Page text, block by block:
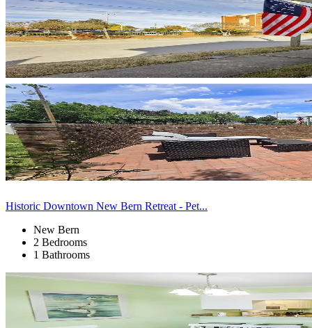
Historic Downtown New Bern Retreat - Pet...
New Bern
2 Bedrooms
1 Bathrooms